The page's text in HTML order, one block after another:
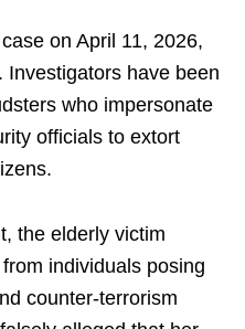
on April 11, 2026,
have been
who impersonate
officials to extort
the elderly victim
individuals posing
counter-terrorism